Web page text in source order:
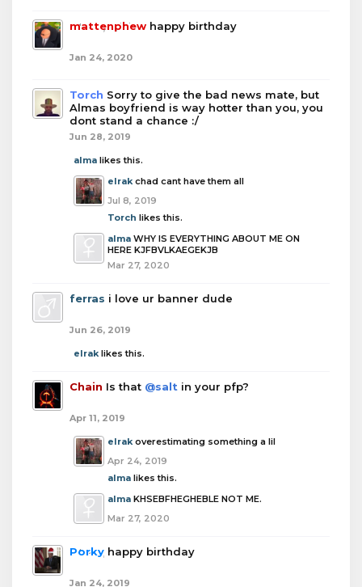
mattenphew happy birthday
Jan 24, 2020
Torch Sorry to give the bad news mate, but
Almas boyfriend is way hotter than you, you
dont stand a chance :/
Jun 28, 2019
alma likes this.
elrak chad cant have them all
Jul 8, 2019
Torch likes this.
alma WHY IS EVERYTHING ABOUT ME ON
HERE KJFBVLKAEGEKJB
Mar 27, 2020
ferras i love ur banner dude
Jun 26, 2019
elraklikes this.
Chain Is that @salt in your pfp?
Apr 11, 2019
elrak overestimating something a lil
Apr 24, 2019
alma likes this.
alma KHSEBFHEGHEBLE NOT ME.
Mar 27, 2020
Porky happy birthday
Jan 24, 2019